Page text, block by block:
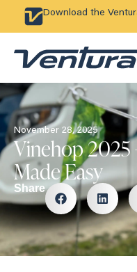
Download the
November 28, 2025
Vinehop 2025
Made Easy
Share